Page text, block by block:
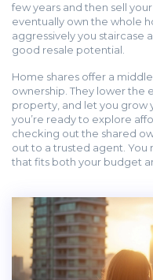
few years and then sell
eventually own the whole
aggressively you staircase
good resale potential.
Home shares offer a
ownership. They lower the
property, and let you grow
you’re ready to explore
checking out the shared
out to a trusted agent.
that fits both your budget